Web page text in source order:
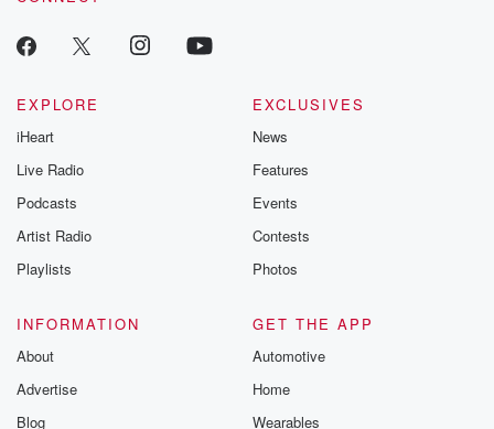
EXPLORE
iHeart
Live Radio
Podcasts
Artist Radio
Playlists
EXCLUSIVES
News
Features
Events
Contests
Photos
INFORMATION
About
Advertise
Blog
GET THE APP
Automotive
Home
Wearables